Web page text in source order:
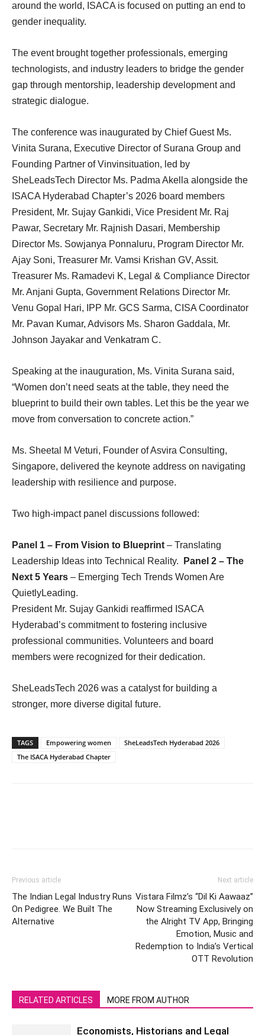
around the world, ISACA is focused on putting an end to
gender inequality.
The event brought together professionals, emerging
technologists, and industry leaders to bridge the gender
gap through mentorship, leadership development and
strategic dialogue.
The conference was inaugurated by Chief Guest Ms.
Vinita Surana, Executive Director of Surana Group and
Founding Partner of Vinvinsituation, led by
SheLeadsTech Director Ms. Padma Akella alongside the
ISACA Hyderabad Chapter’s 2026 board members
President, Mr. Sujay Gankidi, Vice President Mr. Raj
Pawar, Secretary Mr. Rajnish Dasari, Membership
Director Ms. Sowjanya Ponnaluru, Program Director Mr.
Ajay Soni, Treasurer Mr. Vamsi Krishan GV, Assit.
Treasurer Ms. Ramadevi K, Legal & Compliance Director
Mr. Anjani Gupta, Government Relations Director Mr.
Venu Gopal Hari, IPP Mr. GCS Sarma, CISA Coordinator
Mr. Pavan Kumar, Advisors Ms. Sharon Gaddala, Mr.
Johnson Jayakar and Venkatram C.
Speaking at the inauguration, Ms. Vinita Surana said,
“Women don’t need seats at the table, they need the
blueprint to build their own tables. Let this be the year we
move from conversation to concrete action.”
Ms. Sheetal M Veturi, Founder of Asvira Consulting,
Singapore, delivered the keynote address on navigating
leadership with resilience and purpose.
Two high-impact panel discussions followed:
Panel 1 – From Vision to Blueprint– Translating
Leadership Ideas into Technical Reality.
Panel 2 – The
Next 5 Years – Emerging Tech Trends Women Are
QuietlyLeading.
President Mr. Sujay Gankidi reaffirmed ISACA
Hyderabad’s commitment to fostering inclusive
professional communities. Volunteers and board
members were recognized for their dedication.
SheLeadsTech 2026 was a catalyst for building a
stronger, more diverse digital future.
TAGS Empowering women
SheLeadsTech Hyderabad 2026
The ISACA Hyderabad Chapter
Previous article
The Indian Legal Industry Runs
On Pedigree. We Built The
Alternative
Next article
Vistara Filmz’s “Dil Ki Aawaaz”
Now Streaming Exclusively on
the Alright TV App, Bringing
Emotion, Music and
Redemption to India’s Vertical
OTT Revolution
RELATED ARTICLES MORE FROM AUTHOR
Economists, Historians and Legal